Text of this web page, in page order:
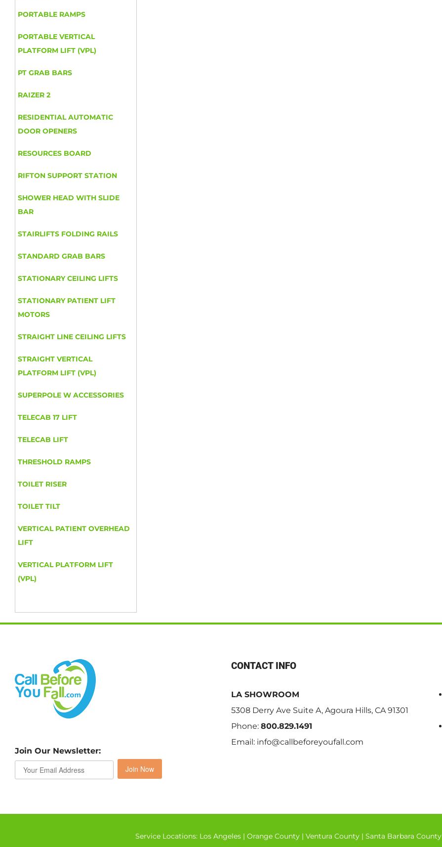
PORTABLE RAMPS
PORTABLE VERTICAL
PLATFORM LIFT (VPL)
PT GRAB BARS
RAIZER 2
RESIDENTIAL AUTOMATIC
DOOR OPENERS
RESOURCES BOARD
RIFTON SUPPORT STATION
SHOWER HEAD WITH SLIDE
BAR
STAIRLIFTS FOLDING RAILS
STANDARD GRAB BARS
STATIONARY CEILING LIFTS
STATIONARY PATIENT LIFT
MOTORS
STRAIGHT LINE CEILING LIFTS
STRAIGHT VERTICAL
PLATFORM LIFT (VPL)
SUPERPOLE W ACCESSORIES
TELECAB 17 LIFT
TELECAB LIFT
THRESHOLD RAMPS
TOILET RISER
TOILET TILT
VERTICAL PATIENT OVERHEAD
LIFT
VERTICAL PLATFORM LIFT
(VPL)
Join Our Newsletter:
Join Now
CONTACT INFO
LA SHOWROOM
5308 Derry Ave Suite A, Agoura Hills, CA 91301
Phone: 800.829.1491
Email: info@callbeforeyoufall.com
Service Locations: Los Angeles | Orange County | Ventura County | Santa Barbara County